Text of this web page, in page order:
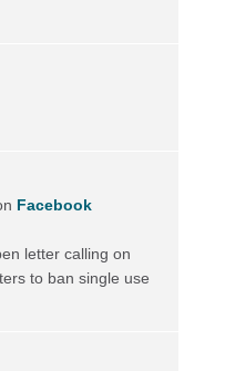
Facebook
letter calling on
to ban single use